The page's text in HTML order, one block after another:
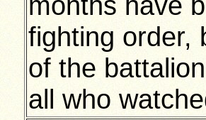
fighting order,
of the
all who